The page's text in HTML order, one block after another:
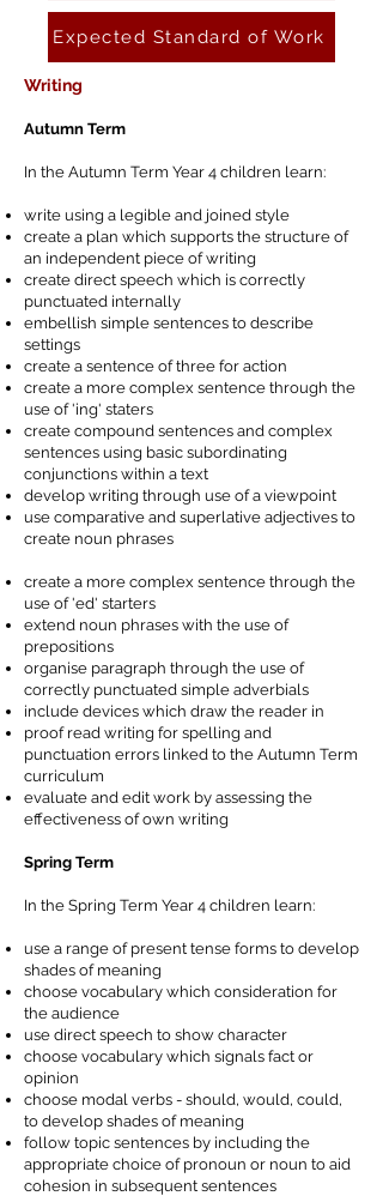
Expected Standard of Work
Writing
Autumn Term
In the Autumn Term Year 4 children learn:
write using a legible and joined style
create a plan which supports the structure of
an independent piece of writing
create direct speech which is correctly
punctuated internally
embellish simple sentences to describe
settings
create a sentence of three for action
create a more complex sentence through the
use of 'ing' staters
create compound sentences and complex
sentences using basic subordinating
conjunctions within a text
develop writing through use of a viewpoint
use comparative and superlative adjectives to
create noun phrases
create a more complex sentence through the
use of 'ed' starters
extend noun phrases with the use of
prepositions
organise paragraph through the use of
correctly punctuated simple adverbials
include devices which draw the reader in
proof read writing for spelling and
punctuation errors linked to the Autumn Term
curriculum
evaluate and edit work by assessing the
effectiveness of own writing
Spring Term
In the Spring Term Year 4 children learn:
use a range of present tense forms to develop
shades of meaning
choose vocabulary which consideration for
the audience
use direct speech to show character
choose vocabulary which signals fact or
opinion
choose modal verbs - should, would, could,
to develop shades of meaning
follow topic sentences by including the
appropriate choice of pronoun or noun to aid
cohesion in subsequent sentences